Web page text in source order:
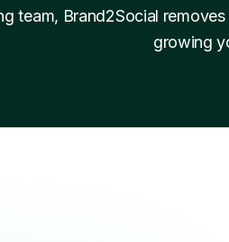
team, Brand2Social
growing